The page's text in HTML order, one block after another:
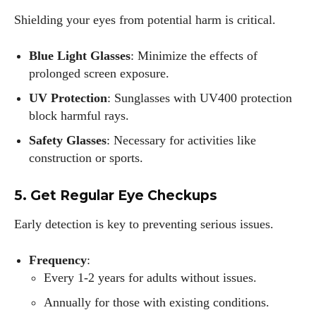
I WANT IN
I've read and accept the Privacy Policy.
Author
Shielding your eyes from potential harm is critical.
Blue Light Glasses: Minimize the effects of
prolonged screen exposure.
UV Protection: Sunglasses with UV400 protection
block harmful rays.
Safety Glasses: Necessary for activities like
construction or sports.
5. Get Regular Eye Checkups
Early detection is key to preventing serious issues.
Frequency:
Every 1-2 years for adults without issues.
Annually for those with existing conditions.